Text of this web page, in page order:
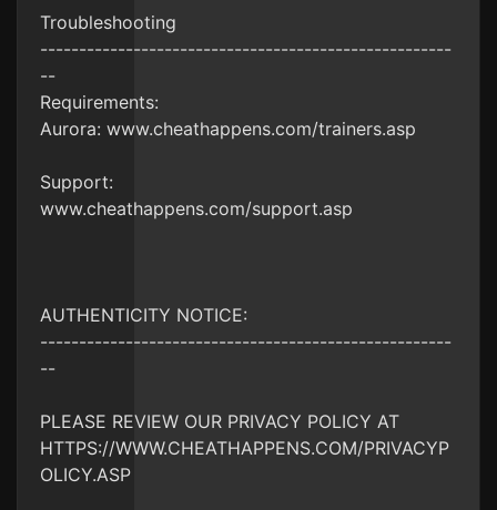
Troubleshooting
-----------------------------------------------------
--
Requirements:
Aurora: www.cheathappens.com/trainers.asp
Support:
www.cheathappens.com/support.asp
AUTHENTICITY NOTICE:
-----------------------------------------------------
--
PLEASE REVIEW OUR PRIVACY POLICY AT
HTTPS://WWW.CHEATHAPPENS.COM/PRIVACYP
OLICY.ASP